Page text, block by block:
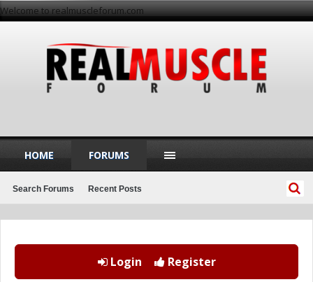
Welcome to realmuscleforum.com
Login Register
HOME FORUMS
Search Forums Recent Posts